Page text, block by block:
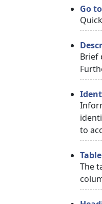
Go
Brief
to
The